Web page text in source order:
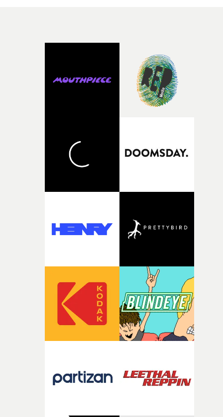
finding a visual language for something as intangible as
time passing. We’d been having milk deliveries made to
the house around the time I was developing the idea,
I think that image must have been sitting somewhere in
my subconscious. There was something about the
fragility of it, the idea of something being spilled or
palette and the contrast between the softness of the
and the harshness of the environments became a big
of shaping the world. Once those ideas started coming
there, the shape of the film in my head didn’t really
It’s probably my favourite project I’ve made in a long
time, partly because it was able to stay so close to the
strange little idea to life. From the incredible work
pre-production, through to the shoot and the care put
during post-production, everyone brought so much
creativity and commitment to the project. It’s rare to
the opportunity to make something so personal, and
rarer to have a team who are willing to embrace all of
weird ideas along the way. This film really wouldn’t be